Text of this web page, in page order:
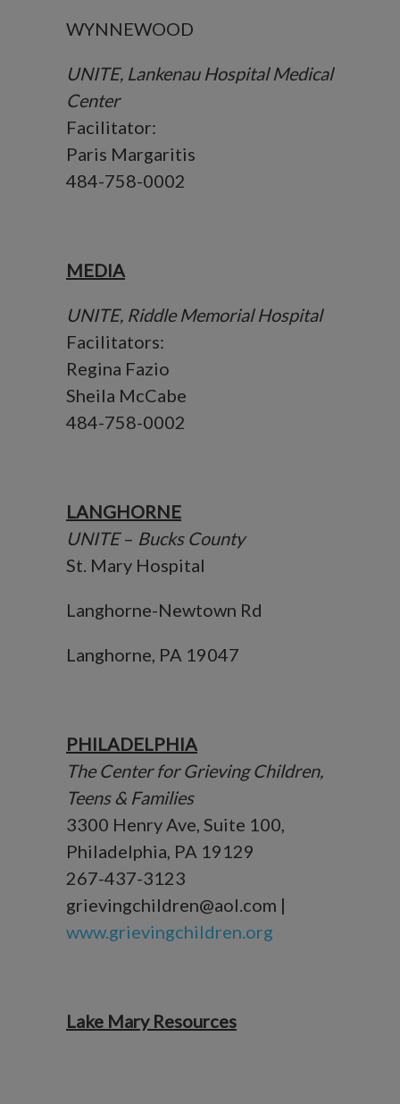
WYNNEWOOD
UNITE, Lankenau Hospital Medical
Center
Facilitator:
Paris Margaritis
484-758-0002
MEDIA
UNITE, Riddle Memorial Hospital
Facilitators:
Regina Fazio
Sheila McCabe
484-758-0002
LANGHORNE
UNITE– Bucks County
St. Mary Hospital
Langhorne-Newtown Rd
Langhorne, PA 19047
PHILADELPHIA
The Center for Grieving Children,
Teens & Families
3300 Henry Ave, Suite 100,
Philadelphia, PA 19129
267-437-3123
grievingchildren@aol.com |
www.grievingchildren.org
Lake Mary Resources